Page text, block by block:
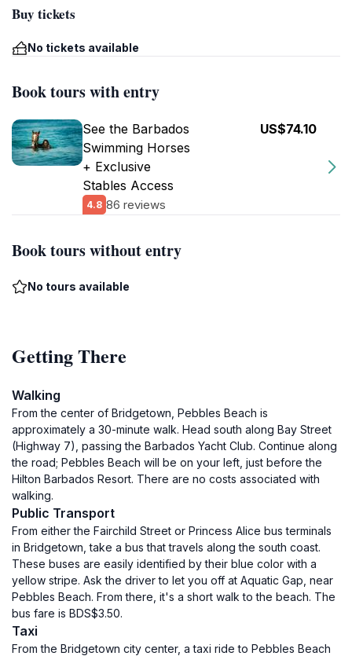
Buy tickets
No tickets available
Book tours with entry
See the Barbados
Swimming Horses
+ Exclusive
Stables Access
4.8 86 reviews
US$74.10
Book tours without entry
No tours available
Getting There
Walking
From the center of Bridgetown, Pebbles Beach is
approximately a 30-minute walk. Head south along Bay Street
(Highway 7), passing the Barbados Yacht Club. Continue along
the road; Pebbles Beach will be on your left, just before the
Hilton Barbados Resort. There are no costs associated with
walking.
Public Transport
From either the Fairchild Street or Princess Alice bus terminals
in Bridgetown, take a bus that travels along the south coast.
These buses are easily identified by their blue color with a
yellow stripe. Ask the driver to let you off at Aquatic Gap, near
Pebbles Beach. From there, it's a short walk to the beach. The
bus fare is BDS$3.50.
Taxi
From the Bridgetown city center, a taxi ride to Pebbles Beach